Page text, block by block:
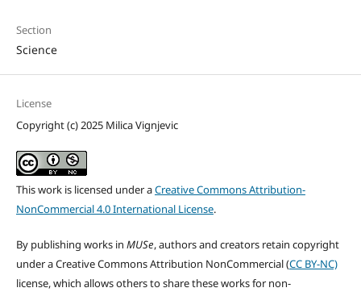
Section
Science
License
Copyright (c) 2025 Milica Vignjevic
This work is licensed under aCreative Commons Attribution-
NonCommercial 4.0 International License.
By publishing works in MUSe, authors and creators retain copyright
under a Creative Commons Attribution NonCommercial (CC BY-NC)
license, which allows others to share these works for non-